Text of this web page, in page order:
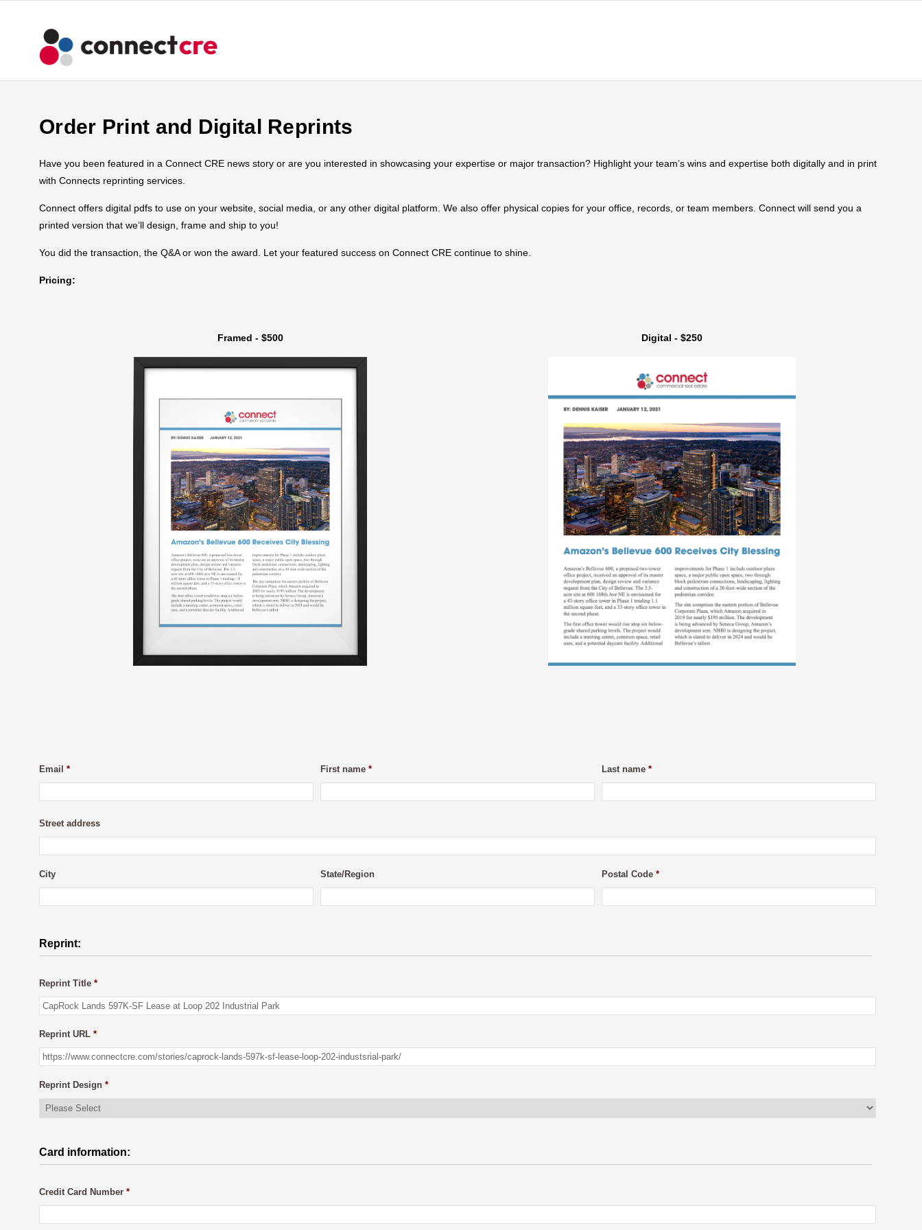
Order Print and Digital Reprints
Have you been featured in a Connect CRE news story or are you interested in showcasing your expertise or major transaction? Highlight your team’s wins and expertise both digitally and in print
with Connects reprinting services.
Connect offers digital pdfs to use on your website, social media, or any other digital platform. We also offer physical copies for your office, records, or team members. Connect will send you a
printed version that we’ll design, frame and ship to you!
You did the transaction, the Q&A or won the award. Let your featured success on Connect CRE continue to shine.
Pricing:
Framed - $500 Digital - $250
Email * First name * Last name *
Street address
City State/Region Postal Code *
Reprint:
Reprint Title *
Reprint URL *
Reprint Design *
Card information:
Credit Card Number *